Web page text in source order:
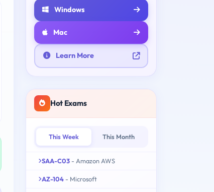
Windows
Mac
Learn More
Hot Exams
This Week This Month
SAA-C03 - Amazon AWS
AZ-104 - Microsoft